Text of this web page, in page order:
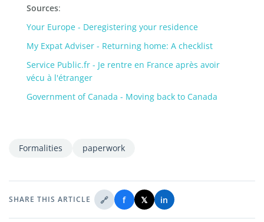
Sources:
Your Europe - Deregistering your residence
My Expat Adviser - Returning home: A checklist
Service Public.fr - Je rentre en France après avoir
vécu à l'étranger
Government of Canada - Moving back to Canada
Formalities paperwork
SHARE THIS ARTICLE 🔗 f 𝕏 in